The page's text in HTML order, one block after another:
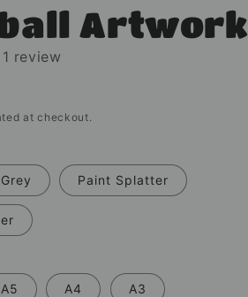
Artwork
1 review
at checkout.
Grey Paint Splatter
A5 A4 A3